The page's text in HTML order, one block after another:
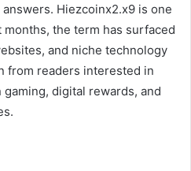
Hiezcoinx2.x9 is one
the term has surfaced
and niche technology
from readers interested in
digital rewards, and